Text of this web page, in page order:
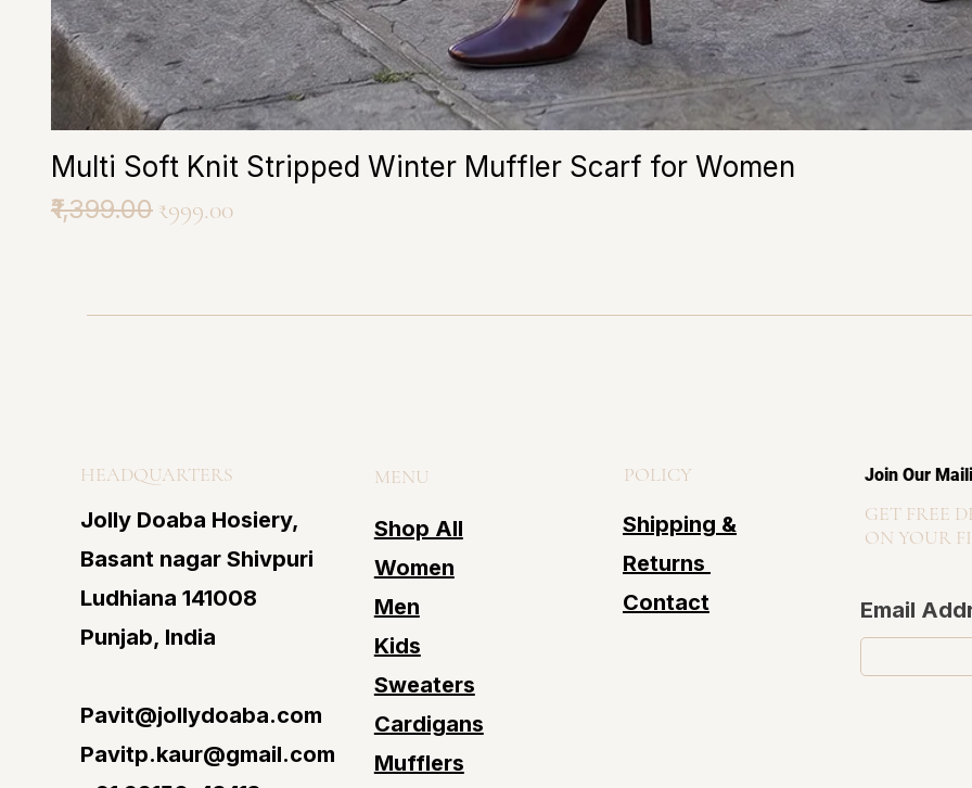
Multi Soft Knit Stripped Winter Muffler Scarf for Women
Regular Price
₹1,399.00 Sale Price
₹999.00
HEADQUARTERS
Jolly Doaba Hosiery,
Basant nagar Shivpuri
Ludhiana 141008
Punjab, India
Pavit@jollydoaba.com
Pavitp.kaur@gmail.com
MENU
Shop All
Women
Men
Kids
Sweaters
Cardigans
Mufflers
POLICY
Shipping &
Returns
Contact
Join Our
GET FREE
ON YOUR
Email